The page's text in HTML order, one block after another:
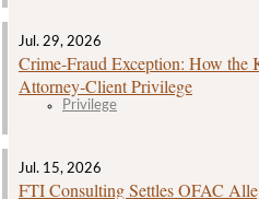
Jul. 29, 2026
Crime‑Fraud Exception: How the
Attorney‑Client Privilege
Privilege
Jul. 15, 2026
FTI Consulting Settles OFAC